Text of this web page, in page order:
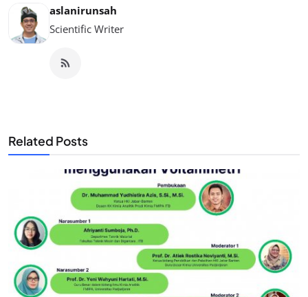
aslanirunsah
Scientific Writer
Related Posts